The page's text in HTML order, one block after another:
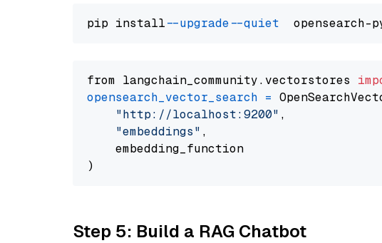
pip install --upgrade --quiet
from langchain_community.vectorstores
opensearch_vector_search =
"http://localhost:9200" ,
"embeddings" ,
    embedding_function
Step 5: Build a RAG Chatbot